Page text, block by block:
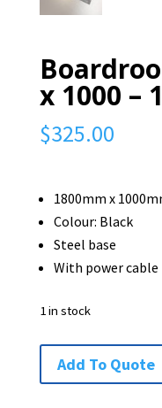
x 1000 –
$325.00
1800mm x
Colour: Black
Steel base
With power
1 in stock
Boardroom
Table
Add To Quote